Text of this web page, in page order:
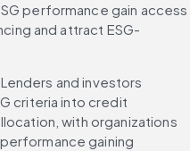
performance gain access
and attract ESG-
Lenders and investors
criteria into credit
with organizations
gaining